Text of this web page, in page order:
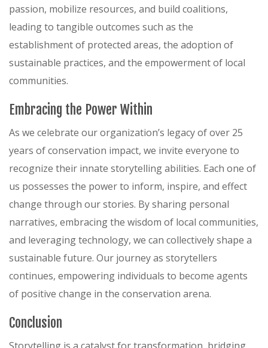
passion, mobilize resources, and build coalitions,
leading to tangible outcomes such as the
establishment of protected areas, the adoption of
sustainable practices, and the empowerment of local
communities.
Embracing the Power Within
As we celebrate our organization’s legacy of over 25
years of conservation impact, we invite everyone to
recognize their innate storytelling abilities. Each one of
us possesses the power to inform, inspire, and effect
change through our stories. By sharing personal
narratives, embracing the wisdom of local communities,
and leveraging technology, we can collectively shape a
sustainable future. Our journey as storytellers
continues, empowering individuals to become agents
of positive change in the conservation arena.
Conclusion